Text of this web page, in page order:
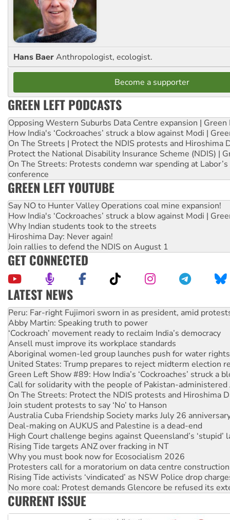
Hans BaerAnthropologist, ecologist.
Become a supporter
GREEN LEFT PODCASTS
Opposing Western Suburbs Data Centre expansion | Green
How India's ‘Cockroaches’ struck a blow against Modi |
On The Streets | Protect the NDIS protests and Hiroshima
Protect the National Disability Insurance Scheme (NDIS) |
On The Streets: Protests condemn war spending at
conference
GREEN LEFT YOUTUBE
Say NO to Hunter Valley Operations coal mine expansion!
How India's ‘Cockroaches’ struck a blow against Modi |
Why Indian students took to the streets
Hiroshima Day: Never again!
Join rallies to defend the NDIS on August 1
GET CONNECTED
LATEST NEWS
Abby Martin: Speaking truth to power
‘Cockroach’ movement ready to reclaim India’s democracy
Ansell must improve its workplace standards
Aboriginal women-led group launches push for water rights
United States: Trump prepares to reject midterm election
Green Left Show #89: How India’s ‘Cockroaches’ struck a
Call for solidarity with the people of Pakistan-administered
On The Streets: Protect the NDIS protests and Hiroshima
Join student protests to say ‘No’ to Hanson
Australia Cuba Friendship Society marks July 26
Deal-making on AUKUS and Palestine is a dead-end
High Court challenge begins against Queensland’s ‘stupid’
Rising Tide targets ANZ over fracking in NT
Why you must book now for Ecosocialism 2026
Protesters call for a moratorium on data centre construction
Rising Tide activists ‘vindicated’ as NSW Police drop
No more coal: Protest demands Glencore be refused its
How fossil fuel companies target children with climate
Disrupt Burrup Hub welcomes WA Supreme Court ruling
Peru: Far-right Fujimori sworn in as president, amid
CURRENT ISSUE